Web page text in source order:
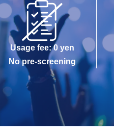
Usage fee: 0 yen
No pre-screening